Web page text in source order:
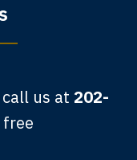
us at 202-